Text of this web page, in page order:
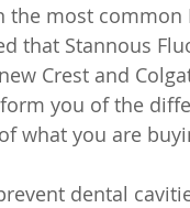
the most
that Stannous
Crest and
you of the
what you are
dental